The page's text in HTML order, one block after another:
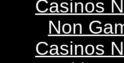
Casinos
Non
Casinos